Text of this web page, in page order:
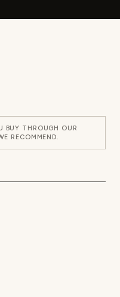
BUY THROUGH OUR
RECOMMEND.